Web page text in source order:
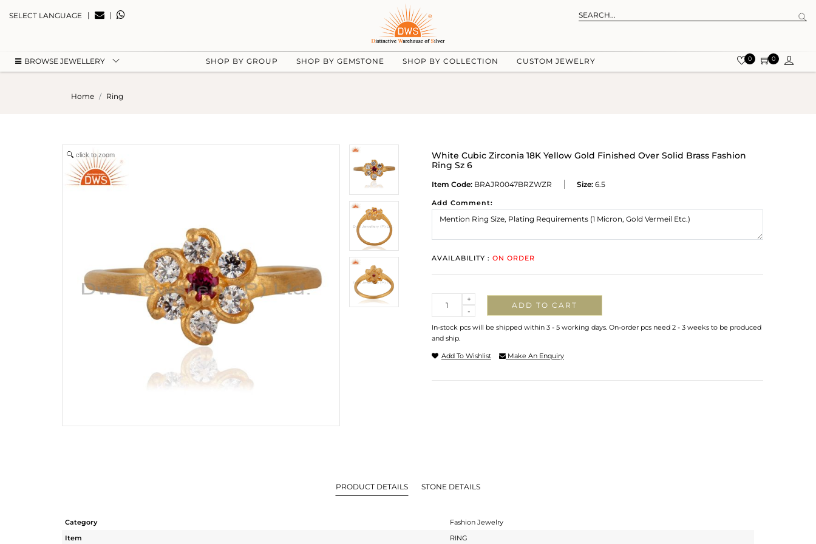
SELECT LANGUAGE | |
BROWSE JEWELLERY SHOP BY GROUP SHOP BY GEMSTONE SHOP BY COLLECTION CUSTOM JEWELRY 0 0
Home Ring
click to zoom
White Cubic Zirconia 18K Yellow Gold Finished Over Solid Brass Fashion
Ring Sz 6
Item Code: BRAJR0047BRZWZR Size: 6.5
Add Comment:
AVAILABILITY : ON ORDER
-
+
ADD TO CART
In-stock pcs will be shipped within 3 - 5 working days. On-order pcs need 2 - 3 weeks to be produced
and ship.
Add To Wishlist Make An Enquiry
PRODUCT DETAILS STONE DETAILS
Category
Fashion Jewelry
Item
RING